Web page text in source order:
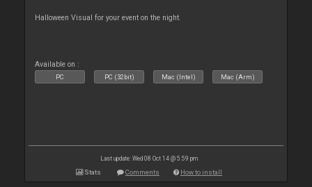
Halloween Visual for your event on the night.
Available on :
PC PC (32bit) Mac (Intel) Mac (Arm)
Last update: Wed 08 Oct 14 @ 5:59 pm
Stats Comments How to install